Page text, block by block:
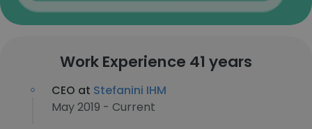
Work Experience 41 years
CEO at Stefanini IHM
May 2019 - Current